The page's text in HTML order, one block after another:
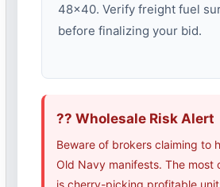
48×40. Verify freight fuel
before finalizing your bid.
?? Wholesale Risk Alert
Beware of brokers claiming to
Old Navy manifests. The most